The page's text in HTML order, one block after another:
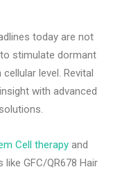
today are not
stimulate dormant
level. Revital
with advanced
Cell therapy and
GFC/QR678 Hair